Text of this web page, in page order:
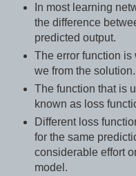
In most learning
the difference
predicted output.
The error function
we from the solution.
The function that is
known as loss
Different loss
for the same
considerable effort
model.